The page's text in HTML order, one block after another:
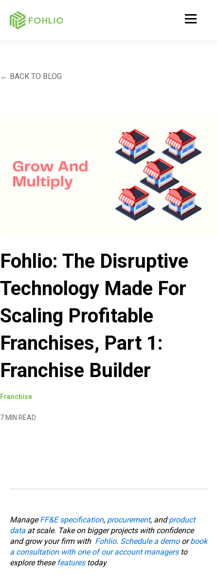
← BACK TO BLOG
Fohlio: The Disruptive
Technology Made For
Scaling Profitable
Franchises, Part 1:
Franchise Builder
Franchise
7 MIN READ
Manage FF&E specification, procurement, and product
data at scale. Take on bigger projects with confidence
and grow your firm with Fohlio. Schedule a demoorbook
a consultation with one of our account managersto
explore these features today